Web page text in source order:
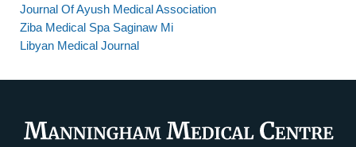
Journal Of Ayush Medical Association
Ziba Medical Spa Saginaw Mi
Libyan Medical Journal